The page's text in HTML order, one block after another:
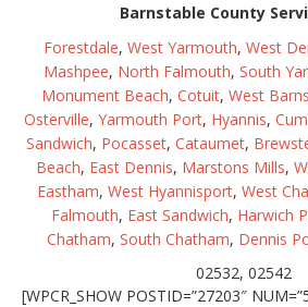
Barnstable County
Forestdale, West Yarmouth, West
Mashpee, North Falmouth, South
Monument Beach, Cotuit, West
Osterville, Yarmouth Port, Hyannis,
Sandwich, Pocasset, Cataumet,
Beach, East Dennis, Marstons Mills,
Eastham, West Hyannisport, West
Falmouth, East Sandwich, Harwich
Chatham, South Chatham, Dennis
02532, 02542
[WPCR_SHOW POSTID=”27203″